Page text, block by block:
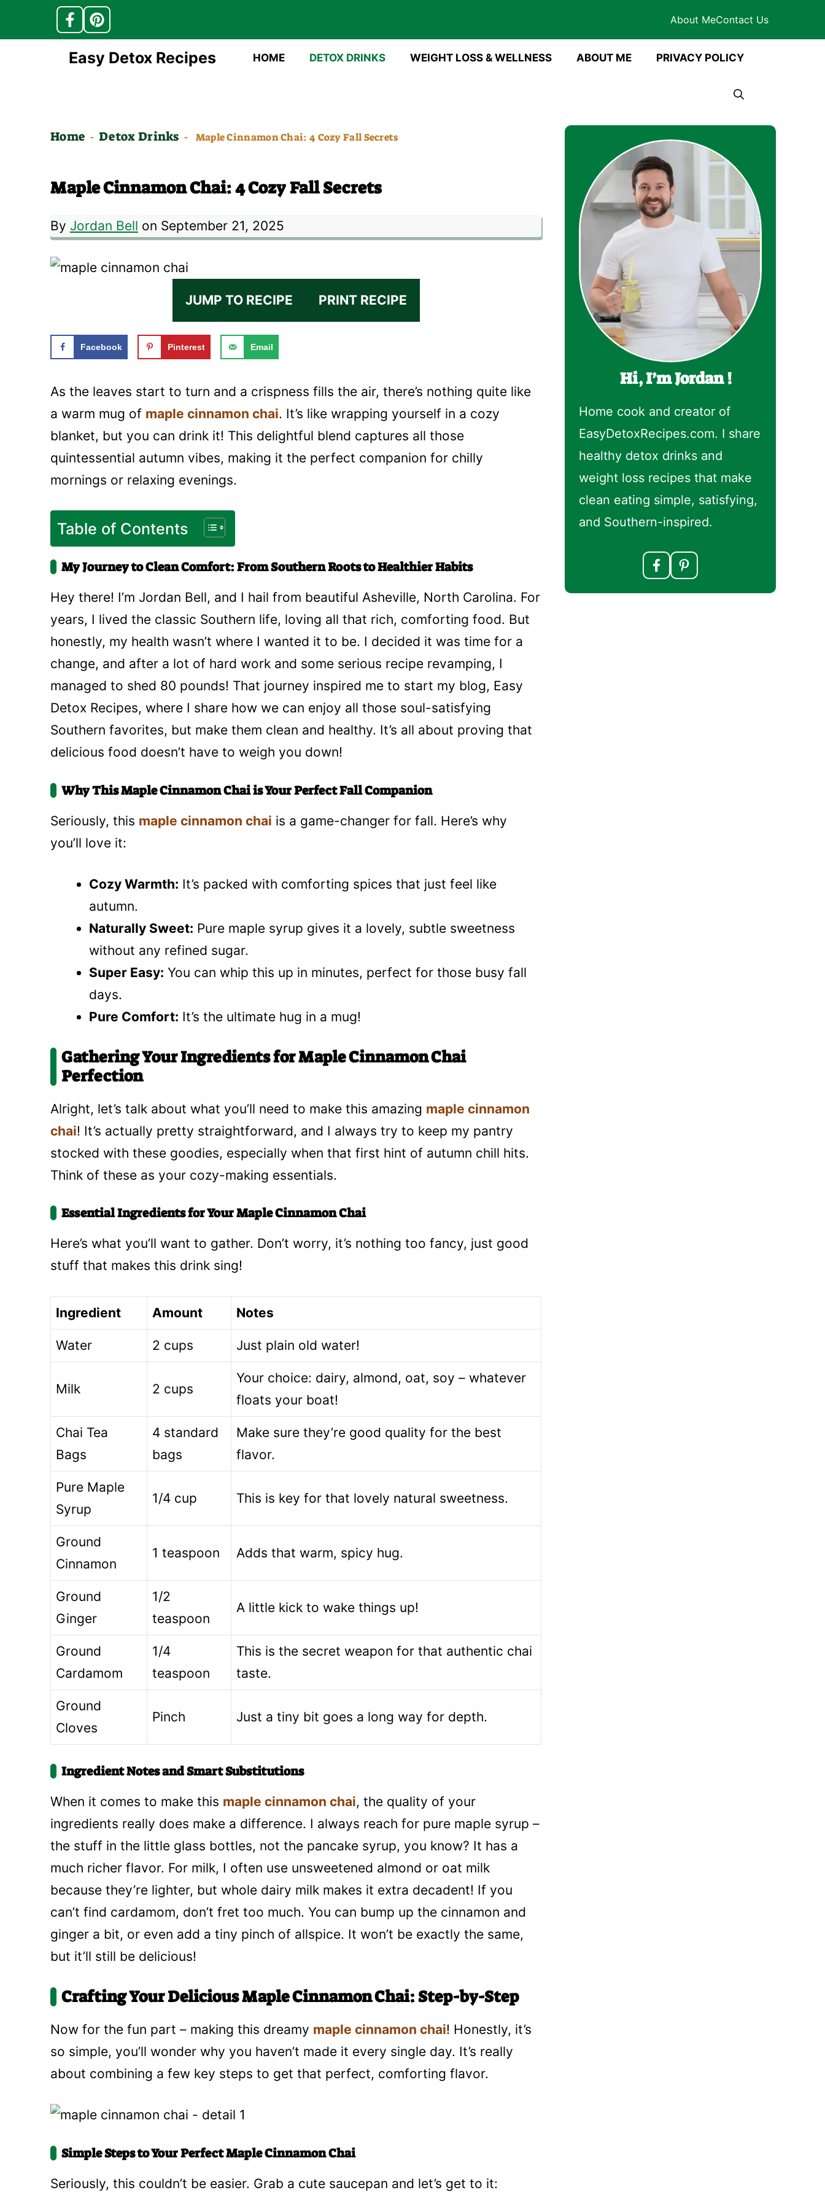
About MeContact Us
Easy Detox Recipes HOME DETOX DRINKS WEIGHT LOSS & WELLNESS ABOUT ME PRIVACY POLICY
Home - Detox Drinks - Maple Cinnamon Chai: 4 Cozy Fall Secrets
Maple Cinnamon Chai: 4 Cozy Fall Secrets
By Jordan Bell on September 21, 2025
JUMP TO RECIPE PRINT RECIPE
Facebook Pinterest Email
As the leaves start to turn and a crispness fills the air, there’s nothing quite like
a warm mug of maple cinnamon chai. It’s like wrapping yourself in a cozy
blanket, but you can drink it! This delightful blend captures all those
quintessential autumn vibes, making it the perfect companion for chilly
mornings or relaxing evenings.
Table of Contents
My Journey to Clean Comfort: From Southern Roots to Healthier Habits
Hey there! I’m Jordan Bell, and I hail from beautiful Asheville, North Carolina. For
years, I lived the classic Southern life, loving all that rich, comforting food. But
honestly, my health wasn’t where I wanted it to be. I decided it was time for a
change, and after a lot of hard work and some serious recipe revamping, I
managed to shed 80 pounds! That journey inspired me to start my blog, Easy
Detox Recipes, where I share how we can enjoy all those soul-satisfying
Southern favorites, but make them clean and healthy. It’s all about proving that
delicious food doesn’t have to weigh you down!
Why This Maple Cinnamon Chai is Your Perfect Fall Companion
Seriously, this maple cinnamon chai is a game-changer for fall. Here’s why
you’ll love it:
Cozy Warmth: It’s packed with comforting spices that just feel like
autumn.
Naturally Sweet: Pure maple syrup gives it a lovely, subtle sweetness
without any refined sugar.
Super Easy: You can whip this up in minutes, perfect for those busy fall
days.
Pure Comfort: It’s the ultimate hug in a mug!
Gathering Your Ingredients for Maple Cinnamon Chai
Perfection
Alright, let’s talk about what you’ll need to make this amazing maple cinnamon
chai! It’s actually pretty straightforward, and I always try to keep my pantry
stocked with these goodies, especially when that first hint of autumn chill hits.
Think of these as your cozy-making essentials.
Essential Ingredients for Your Maple Cinnamon Chai
Here’s what you’ll want to gather. Don’t worry, it’s nothing too fancy, just good
stuff that makes this drink sing!
Ingredient Amount Notes
Water 2 cups Just plain old water!
Milk 2 cups
Your choice: dairy, almond, oat, soy – whatever
floats your boat!
Chai Tea
Bags
4 standard
bags
Make sure they’re good quality for the best
flavor.
Pure Maple
Syrup
1/4 cup This is key for that lovely natural sweetness.
Ground
Cinnamon
1 teaspoon Adds that warm, spicy hug.
Ground
Ginger
1/2
teaspoon
A little kick to wake things up!
Ground
Cardamom
1/4
teaspoon
This is the secret weapon for that authentic chai
taste.
Ground
Cloves
Pinch Just a tiny bit goes a long way for depth.
Ingredient Notes and Smart Substitutions
When it comes to make this maple cinnamon chai, the quality of your
ingredients really does make a difference. I always reach for pure maple syrup –
the stuff in the little glass bottles, not the pancake syrup, you know? It has a
much richer flavor. For milk, I often use unsweetened almond or oat milk
because they’re lighter, but whole dairy milk makes it extra decadent! If you
can’t find cardamom, don’t fret too much. You can bump up the cinnamon and
ginger a bit, or even add a tiny pinch of allspice. It won’t be exactly the same,
but it’ll still be delicious!
Crafting Your Delicious Maple Cinnamon Chai: Step-by-Step
Now for the fun part – making this dreamy maple cinnamon chai! Honestly, it’s
so simple, you’ll wonder why you haven’t made it every single day. It’s really
about combining a few key steps to get that perfect, comforting flavor.
Simple Steps to Your Perfect Maple Cinnamon Chai
Seriously, this couldn’t be easier. Grab a cute saucepan and let’s get to it:
Hi, I’m Jordan !
Home cook and creator of
EasyDetoxRecipes.com. I share
healthy detox drinks and
weight loss recipes that make
clean eating simple, satisfying,
and Southern-inspired.